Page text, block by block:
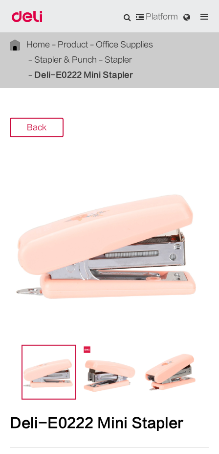
Platform
Home Product
Office Supplies
Stapler & Punch
Stapler
Deli-E0222 Mini Stapler
Back
Deli-E0222 Mini Stapler